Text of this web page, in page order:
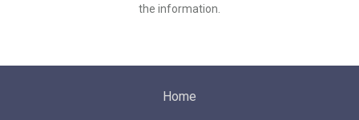
the information.
Home